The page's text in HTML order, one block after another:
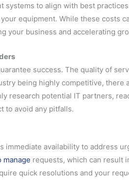
systems to align with best
equipment. While these costs
your business and accelerating
success. The quality of
being highly competitive, there
research potential IT partners,
to avoid any pitfalls.
immediate availability to address
manage requests, which can result
quick resolutions and your